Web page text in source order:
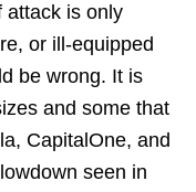
attack is only
or ill-equipped
be wrong. It is
and some that
CapitalOne, and
seen in